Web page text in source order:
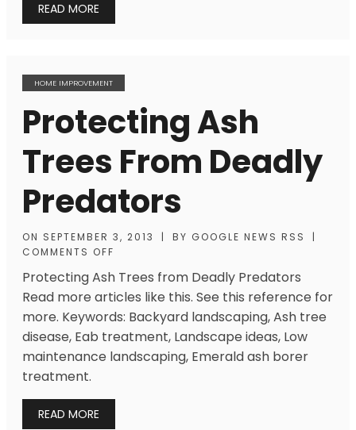
READ MORE
HOME IMPROVEMENT
Protecting Ash
Trees From Deadly
Predators
ON SEPTEMBER 3, 2013 | BY GOOGLE NEWS RSS
|
COMMENTS OFF
Protecting Ash Trees from Deadly Predators
Read more articles like this. See this reference for
more. Keywords: Backyard landscaping, Ash tree
disease, Eab treatment, Landscape ideas, Low
maintenance landscaping, Emerald ash borer
treatment.
READ MORE